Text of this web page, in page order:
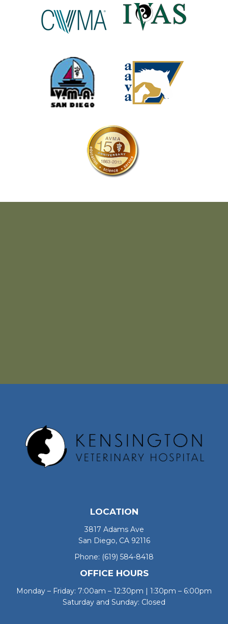
LOCATION
3817 Adams Ave
San Diego, CA 92116
Phone: (619) 584-8418
OFFICE HOURS
Monday – Friday: 7:00am – 12:30pm | 1:30pm – 6:00pm
Saturday and Sunday: Closed